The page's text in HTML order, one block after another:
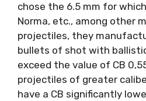
chose the 6.5 mm for
Norma, etc., among other
projectiles, they
bullets of shot with
exceed the value of CB
projectiles of greater
have a CB significantly